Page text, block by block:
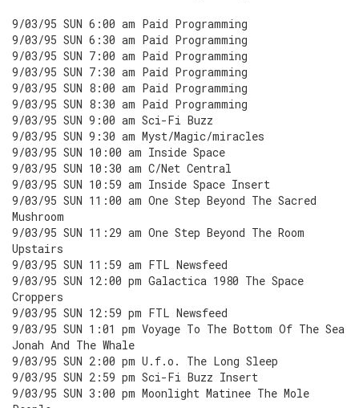
9/03/95 SUN 6:00 am Paid Programming
9/03/95 SUN 6:30 am Paid Programming
9/03/95 SUN 7:00 am Paid Programming
9/03/95 SUN 7:30 am Paid Programming
9/03/95 SUN 8:00 am Paid Programming
9/03/95 SUN 8:30 am Paid Programming
9/03/95 SUN 9:00 am Sci-Fi Buzz
9/03/95 SUN 9:30 am Myst/Magic/miracles
9/03/95 SUN 10:00 am Inside Space
9/03/95 SUN 10:30 am C/Net Central
9/03/95 SUN 10:59 am Inside Space Insert
9/03/95 SUN 11:00 am One Step Beyond The Sacred
Mushroom
9/03/95 SUN 11:29 am One Step Beyond The Room
Upstairs
9/03/95 SUN 11:59 am FTL Newsfeed
9/03/95 SUN 12:00 pm Galactica 1980 The Space
Croppers
9/03/95 SUN 12:59 pm FTL Newsfeed
9/03/95 SUN 1:01 pm Voyage To The Bottom Of The Sea
Jonah And The Whale
9/03/95 SUN 2:00 pm U.f.o. The Long Sleep
9/03/95 SUN 2:59 pm Sci-Fi Buzz Insert
9/03/95 SUN 3:00 pm Moonlight Matinee The Mole